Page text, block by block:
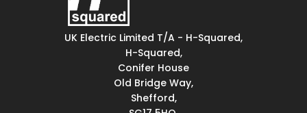
UK Electric Limited T/A - H-Squared,
H-Squared,
Conifer House
Old Bridge Way,
Shefford,